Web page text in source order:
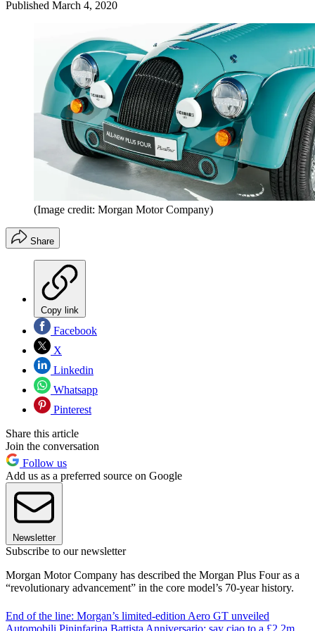
Published March 4, 2020
(Image credit: Morgan Motor Company)
Share
Copy link
Facebook
X
Linkedin
Whatsapp
Pinterest
Share this article
Join the conversation
Follow us
Add us as a preferred source on Google
Newsletter
Subscribe to our newsletter
Morgan Motor Company has described the Morgan Plus Four as a
“revolutionary advancement” in the core model’s 70-year history.
End of the line: Morgan’s limited-edition Aero GT unveiled
Automobili Pininfarina Battista Anniversario: say ciao to a £2.2m